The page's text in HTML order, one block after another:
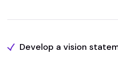
Develop a vision